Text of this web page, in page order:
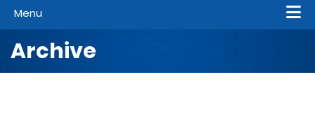
Menu
Archive